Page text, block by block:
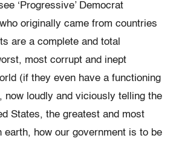
‘Progressive’ Democrat
originally came from countries
are a complete and total
most corrupt and inept
(if they even have a functioning
now loudly and viciously telling the
States, the greatest and most
earth, how our government is to be